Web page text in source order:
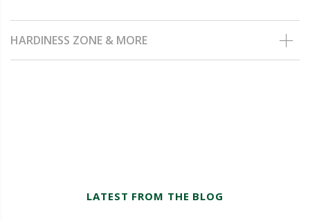
HARDINESS ZONE & MORE
LATEST FROM THE BLOG